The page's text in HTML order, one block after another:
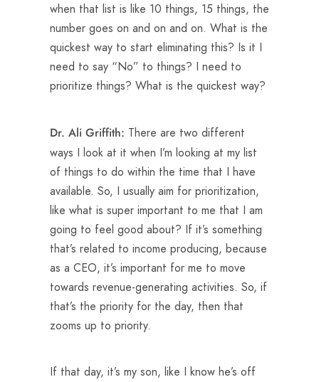
when that list is like 10 things, 15 things, the
number goes on and on and on. What is the
quickest way to start eliminating this? Is it I
need to say “No” to things? I need to
prioritize things? What is the quickest way?
Dr. Ali Griffith: There are two different
ways I look at it when I’m looking at my list
of things to do within the time that I have
available. So, I usually aim for prioritization,
like what is super important to me that I am
going to feel good about? If it’s something
that’s related to income producing, because
as a CEO, it’s important for me to move
towards revenue-generating activities. So, if
that’s the priority for the day, then that
zooms up to priority.
If that day, it’s my son, like I know he’s off